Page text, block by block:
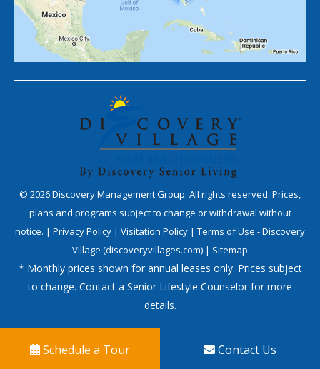
© 2026Discovery Management Group. All rights reserved. Prices,
plans and programs subject to change or withdrawal without
notice. | Privacy Policy | Visitation Policy | Terms of Use - Discovery
Village (discoveryvillages.com) | Sitemap
* Monthly prices shown for annual leases only. Prices subject
to change. Contact a Senior Lifestyle Counselor for more
details.
Schedule a Tour Contact Us